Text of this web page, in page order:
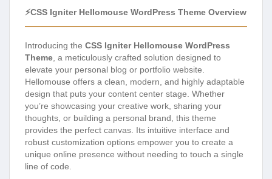
⚡CSS Igniter Hellomouse WordPress Theme Overview
Introducing the CSS Igniter Hellomouse WordPress
Theme , a meticulously crafted solution designed to
elevate your personal blog or portfolio website.
Hellomouse offers a clean, modern, and highly adaptable
design that puts your content center stage. Whether
you’re showcasing your creative work, sharing your
thoughts, or building a personal brand, this theme
provides the perfect canvas. Its intuitive interface and
robust customization options empower you to create a
unique online presence without needing to touch a single
line of code.